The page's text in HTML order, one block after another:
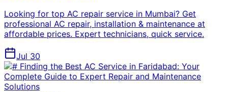
Looking for top AC repair service in Mumbai? Get
professional AC repair, installation & maintenance at
affordable prices. Expert technicians, quick service.
Jul 30